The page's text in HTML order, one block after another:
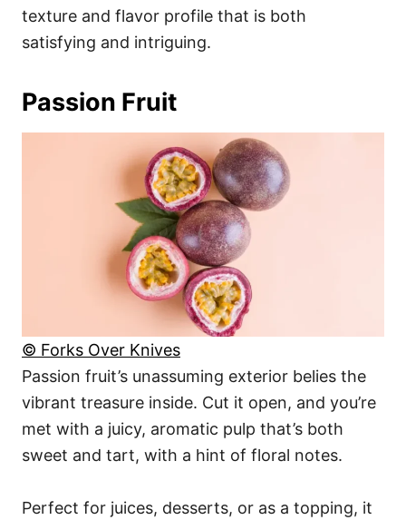
texture and flavor profile that is both
satisfying and intriguing.
Passion Fruit
© Forks Over Knives
Passion fruit’s unassuming exterior belies the
vibrant treasure inside. Cut it open, and you’re
met with a juicy, aromatic pulp that’s both
sweet and tart, with a hint of floral notes.
Perfect for juices, desserts, or as a topping, it